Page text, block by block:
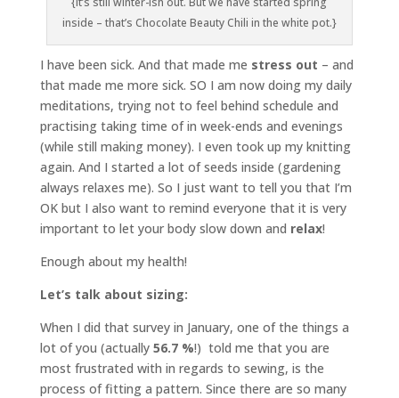
inside – that’s Chocolate Beauty Chili in the white pot.}
I have been sick. And that made me stress out – and
that made me more sick. SO I am now doing my daily
meditations, trying not to feel behind schedule and
practising taking time of in week-ends and evenings
(while still making money). I even took up my knitting
again. And I started a lot of seeds inside (gardening
always relaxes me). So I just want to tell you that I’m
OK but I also want to remind everyone that it is very
important to let your body slow down and relax!
Enough about my health!
Let’s talk about sizing:
When I did that survey in January, one of the things a
lot of you (actually 56.7 %!) told me that you are
most frustrated with in regards to sewing, is the
process of fitting a pattern. Since there are so many